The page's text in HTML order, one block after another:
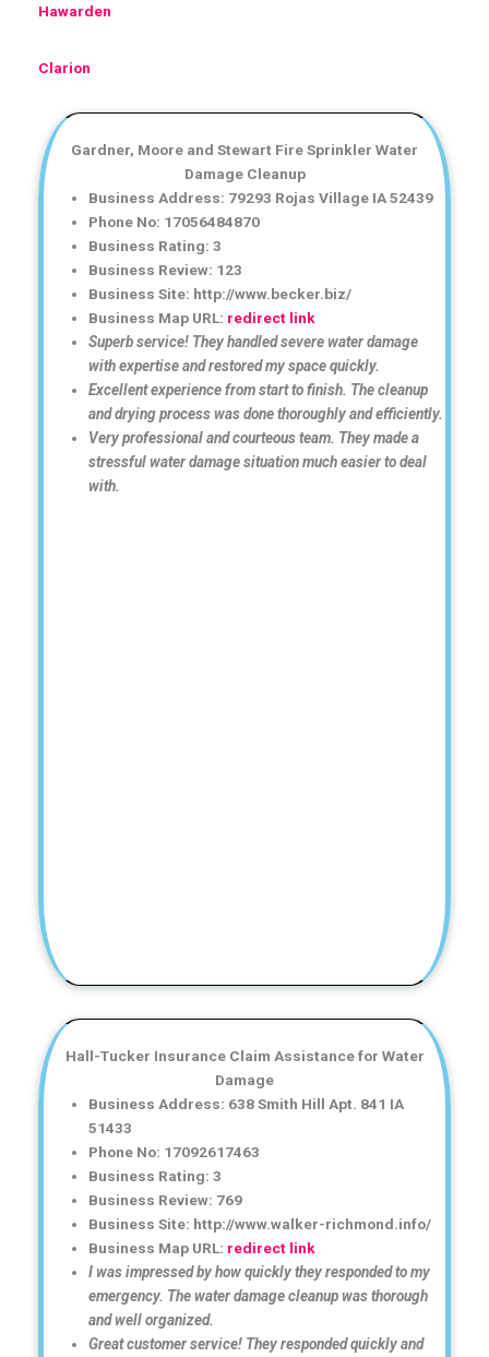
Hawarden
Clarion
Gardner, Moore and Stewart Fire Sprinkler Water
Damage Cleanup
Business Address: 79293 Rojas Village IA 52439
Phone No: 17056484870
Business Rating: 3
Business Review: 123
Business Site: http://www.becker.biz/
Business Map URL: redirect link
Superb service! They handled severe water damage
with expertise and restored my space quickly.
Excellent experience from start to finish. The cleanup
and drying process was done thoroughly and efficiently.
Very professional and courteous team. They made a
stressful water damage situation much easier to deal
with.
Hall-Tucker Insurance Claim Assistance for Water
Damage
Business Address: 638 Smith Hill Apt. 841 IA
51433
Phone No: 17092617463
Business Rating: 3
Business Review: 769
Business Site: http://www.walker-richmond.info/
Business Map URL: redirect link
I was impressed by how quickly they responded to my
emergency. The water damage cleanup was thorough
and well organized.
Great customer service! They responded quickly and